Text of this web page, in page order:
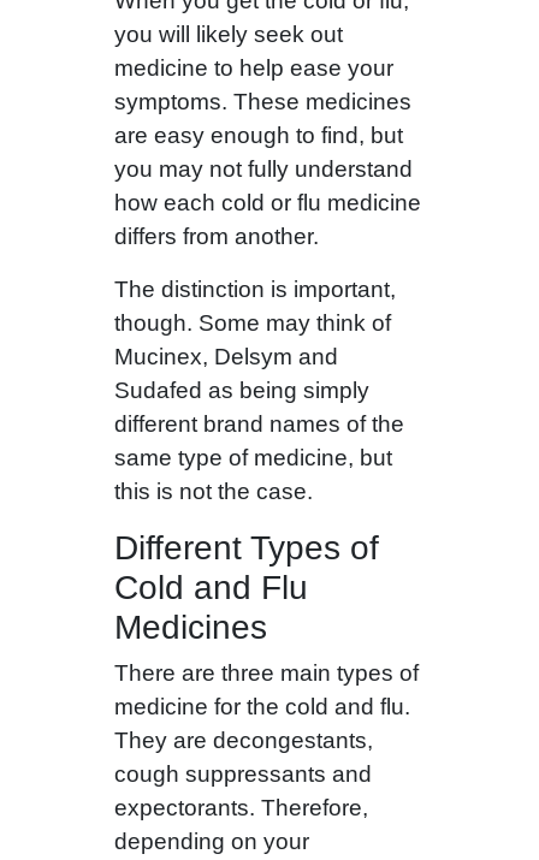
you will likely seek out
medicine to help ease your
symptoms. These medicines
are easy enough to find, but
you may not fully understand
how each cold or flu medicine
differs from another.
The distinction is important,
though. Some may think of
Mucinex, Delsym and
Sudafed as being simply
different brand names of the
same type of medicine, but
this is not the case.
Different Types of
Cold and Flu
Medicines
There are three main types of
medicine for the cold and flu.
They are decongestants,
cough suppressants and
expectorants. Therefore,
depending on your